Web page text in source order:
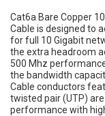
Cat6a Bare Copper
Cable is designed to
for full 10 Gigabit
the extra headroom
500 Mhz
the bandwidth
Cable conductors
twisted pair (UTP)
performance with